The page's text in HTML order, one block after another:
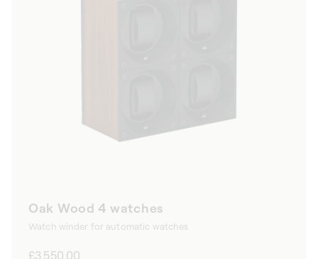
Oak Wood 4 watches
Watch winder for automatic watches
Regular
£3,550.00